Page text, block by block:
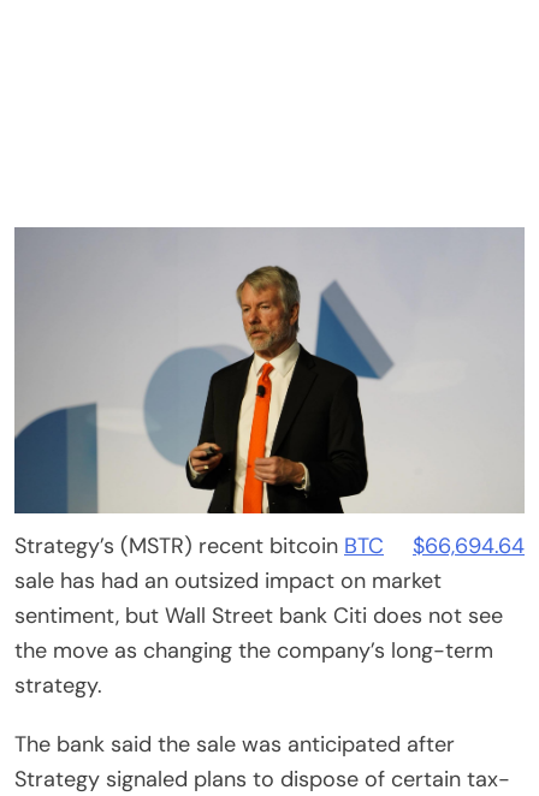
Strategy’s (MSTR) recent bitcoin BTC $66,694.64
sale has had an outsized impact on market
sentiment, but Wall Street bank Citi does not see
the move as changing the company’s long-term
strategy.
The bank said the sale was anticipated after
Strategy signaled plans to dispose of certain tax-